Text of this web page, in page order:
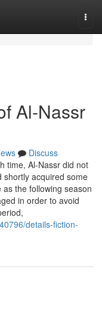
Al-Nassr
Discuss
time, Al-Nassr did not
shortly acquired some
the following season
in order to avoid
details-fiction-